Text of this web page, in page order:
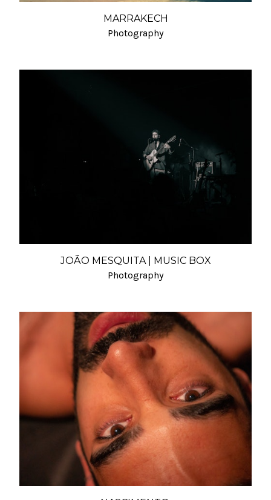
MARRAKECH
Photography
JOÃO MESQUITA | MUSIC BOX
Photography